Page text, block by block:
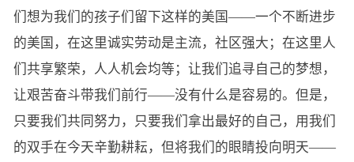
们想为我们的孩子们留下这样的美国——一个不断进步
的美国，在这里诚实劳动是主流，社区强大；在这里人
们共享繁荣，人人机会均等；让我们追寻自己的梦想，
让艰苦奋斗带我们前行——没有什么是容易的。但是，
只要我们共同努力，只要我们拿出最好的自己，用我们
的双手在今天辛勤耕耘，但将我们的眼睛投向明天——